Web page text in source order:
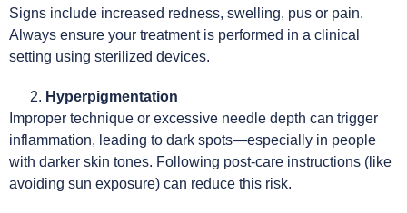
Signs include increased redness, swelling, pus or pain.
Always ensure your treatment is performed in a clinical
setting using sterilized devices.
Hyperpigmentation
Improper technique or excessive needle depth can trigger
inflammation, leading to dark spots—especially in people
with darker skin tones. Following post-care instructions (like
avoiding sun exposure) can reduce this risk.